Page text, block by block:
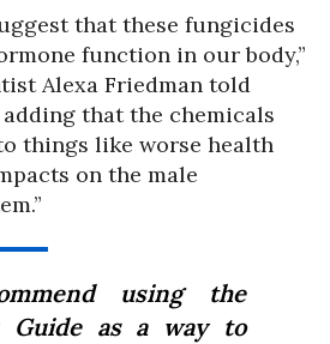
that these fungicides
function in our body,”
Alexa Friedman told
adding that the chemicals
things like worse health
on the male
using the
Guide as a way to